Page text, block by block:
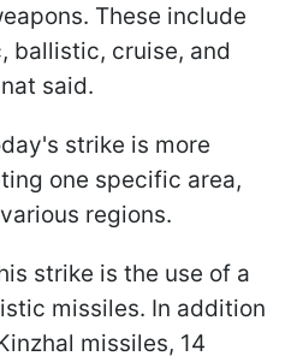
These include
ballistic, cruise, and
said.
strike is more
one specific area,
regions.
strike is the use of a
missiles. In addition
missiles, 14